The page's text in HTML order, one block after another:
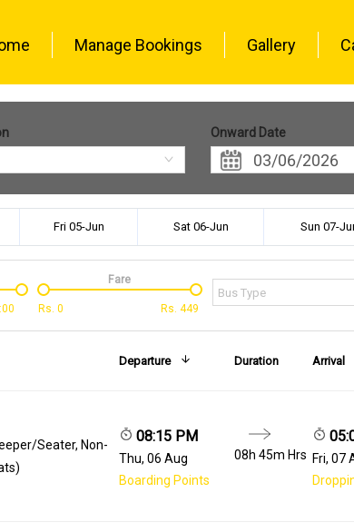
Manage Bookings Gallery
Onward Date
Fri 05-Jun Sat 06-Jun Sun 07-
Rs. 0 Rs. 449
Fare
Bus Type
Departure Duration Arrival
Seater, Non-
08:15 PM
Thu, 06 Aug
Boarding Points
08h 45m Hrs Fri, 07